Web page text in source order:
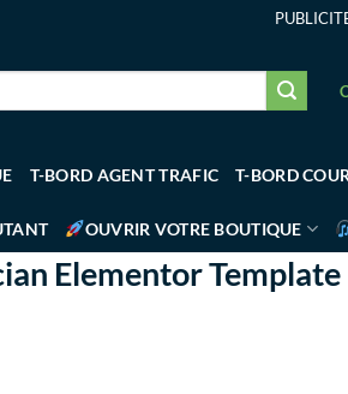
T-BORD AGENT TRAFIC T-BORD
OUVRIR VOTRE BOUTIQUE
Elementor